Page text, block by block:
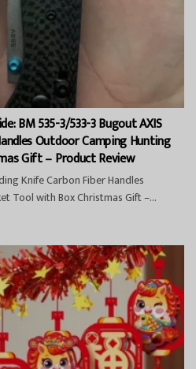
BM 535-3/533-3 Bugout AXIS
Outdoor Camping Hunting
Gift – Product Review
Knife Carbon Fiber Handles
Tool with Box Christmas Gift –...